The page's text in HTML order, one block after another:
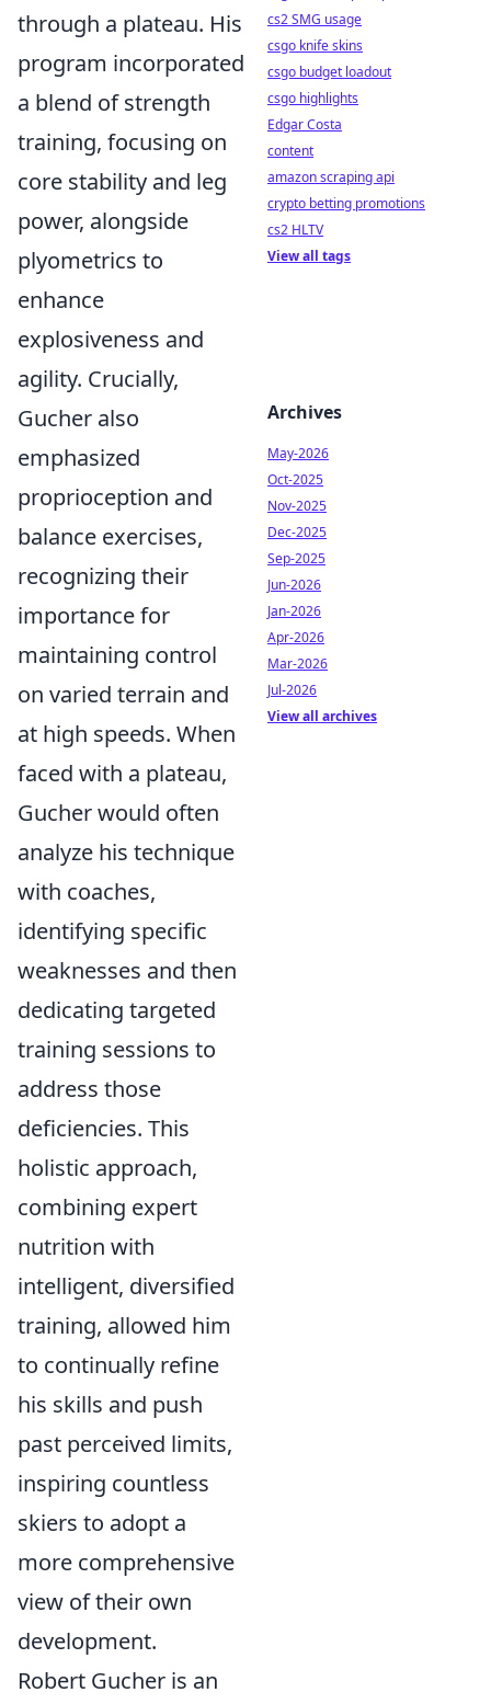
through a plateau. His
program incorporated
a blend of strength
training, focusing on
core stability and leg
power, alongside
plyometrics to
enhance
explosiveness and
agility. Crucially,
Gucher also
emphasized
proprioception and
balance exercises,
recognizing their
importance for
maintaining control
on varied terrain and
at high speeds. When
faced with a plateau,
Gucher would often
analyze his technique
with coaches,
identifying specific
weaknesses and then
dedicating targeted
training sessions to
address those
deficiencies. This
holistic approach,
combining expert
nutrition with
intelligent, diversified
training, allowed him
to continually refine
his skills and push
past perceived limits,
inspiring countless
skiers to adopt a
more comprehensive
view of their own
development.
Robert Gucher is an
cs2 SMG usage
csgo knife skins
csgo budget loadout
csgo highlights
Edgar Costa
content
amazon scraping api
crypto betting promotions
cs2 HLTV
View all tags
Archives
May-2026
Oct-2025
Nov-2025
Dec-2025
Sep-2025
Jun-2026
Jan-2026
Apr-2026
Mar-2026
Jul-2026
View all archives